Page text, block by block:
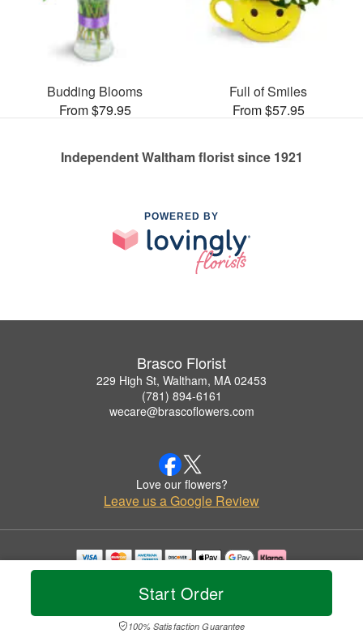
Start Order
100% Satisfaction Guarantee
Budding Blooms
From $79.95
Full of Smiles
From $57.95
Independent Waltham florist since 1921
POWERED BY
Brasco Florist
229 High St, Waltham, MA 02453
(781) 894-6161
wecare@brascoflowers.com
Love our flowers?
Leave us a Google Review
Copyrighted images herein are used with permission by Brasco Florist.
© 2026 All Rights Reserved.
Privacy Policy Accessibility Statement